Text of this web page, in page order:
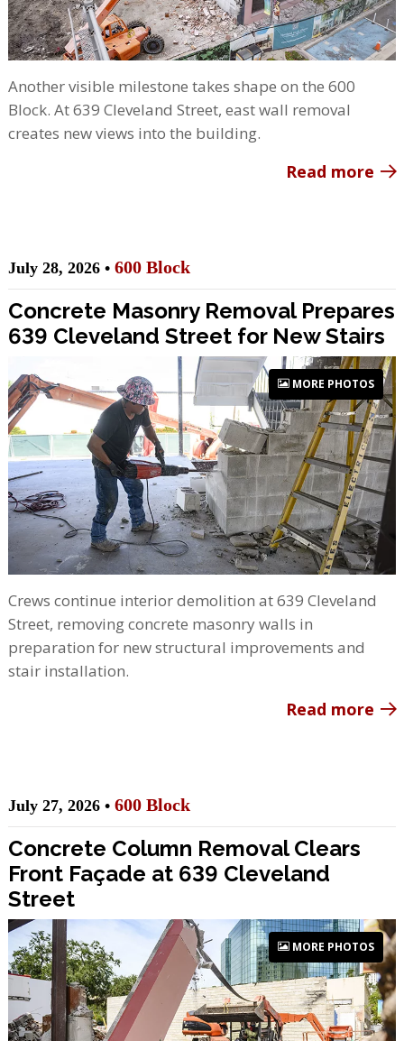
Another visible milestone takes shape on the 600
Block. At 639 Cleveland Street, east wall removal
creates new views into the building.
Read more
July 28, 2026 • 600 Block
Concrete Masonry Removal Prepares
639 Cleveland Street for New Stairs
MORE PHOTOS
Crews continue interior demolition at 639 Cleveland
Street, removing concrete masonry walls in
preparation for new structural improvements and
stair installation.
Read more
July 27, 2026 • 600 Block
Concrete Column Removal Clears
Front Façade at 639 Cleveland
Street
MORE PHOTOS